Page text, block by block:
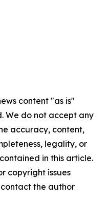
content "as is"
We do not accept any
accuracy, content,
legality, or
in this article.
copyright issues
the author